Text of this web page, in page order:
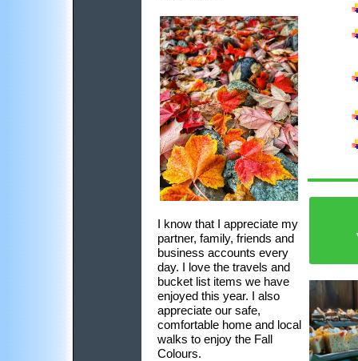
I know that I appreciate my
partner, family, friends and
business accounts every
day. I love the travels and
bucket list items we have
enjoyed this year. I also
appreciate our safe,
comfortable home and local
walks to enjoy the Fall
Colours.